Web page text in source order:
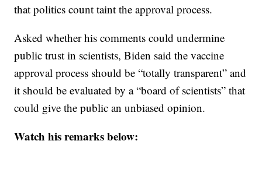
that politics count taint the approval process.
Asked whether his comments could undermine
public trust in scientists, Biden said the vaccine
approval process should be “totally transparent” and
it should be evaluated by a “board of scientists” that
could give the public an unbiased opinion.
Watch his remarks below: